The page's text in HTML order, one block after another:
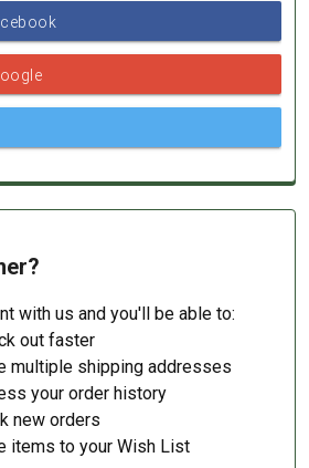
with us and you'll be able to:
out faster
multiple shipping addresses
your order history
new orders
items to your Wish List